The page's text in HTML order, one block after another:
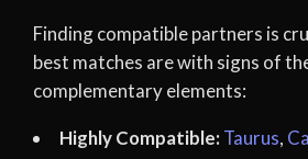
Finding compatible partners is
best matches are with signs of
complementary elements:
Highly Compatible: Taurus,